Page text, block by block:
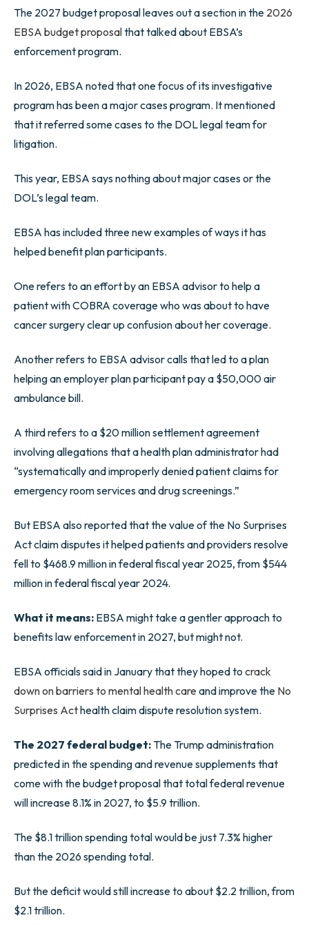
The 2027 budget proposal leaves out a section in the 2026
EBSA budget proposalthat talked about EBSA’s
enforcement program.
In 2026, EBSA noted that one focus of its investigative
program has been a major cases program. It mentioned
that it referred some cases to the DOL legal team for
litigation.
This year, EBSA says nothing about major cases or the
DOL’s legal team.
EBSA has included three new examples of ways it has
helped benefit plan participants.
One refers to an effort by an EBSA advisor to help a
patient with COBRA coverage who was about to have
cancer surgery clear up confusion about her coverage.
Another refers to EBSA advisor calls that led to a plan
helping an employer plan participant pay a $50,000 air
ambulance bill.
A third refers to a $20 million settlement agreement
involving allegations that a health plan administrator had
“systematically and improperly denied patient claims for
emergency room services and drug screenings.”
But EBSA also reported that the value of the No Surprises
Act claim disputes it helped patients and providers resolve
fell to $468.9 million in federal fiscal year 2025, from $544
million in federal fiscal year 2024.
What it means: EBSA might take a gentler approach to
benefits law enforcement in 2027, but might not.
EBSA officials said in January that they hoped to crack
down on barriers to mental health care and improve the No
Surprises Acthealth claim dispute resolution system.
The 2027 federal budget: The Trump administration
predicted in the spending and revenue supplements that
come with the budget proposal that total federal revenue
will increase 8.1% in 2027, to $5.9 trillion.
The $8.1 trillion spending total would be just 7.3% higher
than the 2026 spending total.
But the deficit would still increase to about $2.2 trillion, from
$2.1 trillion.